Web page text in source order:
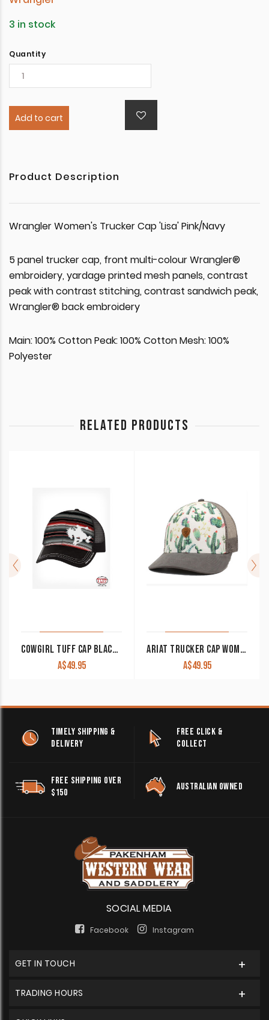
3 in stock
Quantity
Add to cart
Product Description
Wrangler Women's Trucker Cap 'Lisa' Pink/Navy
5 panel trucker cap, front multi-colour Wrangler®
embroidery, yardage printed mesh panels, contrast
peak with contrast stitching, contrast sandwich peak,
Wrangler® back embroidery
Main: 100% Cotton Peak: 100% Cotton Mesh: 100%
Polyester
RELATED PRODUCTS
COWGIRL TUFF CAP BLACK WITH SERAPE FRONT & BUCKIN’ HORSE PATCH
A$49.95
ARIAT TRUCKER CAP WOMEN’S CACTUS WHITE A300010605
A$49.95
TIMELY SHIPPING &
DELIVERY
FREE CLICK &
COLLECT
FREE SHIPPING OVER
$150
AUSTRALIAN OWNED
SOCIAL MEDIA
Facebook Instagram
GET IN TOUCH
TRADING HOURS